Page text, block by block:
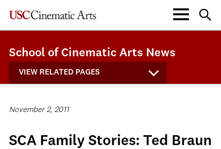
School of Cinematic Arts News
VIEW RELATED PAGES
November 2, 2011
SCA Family Stories: Ted Braun